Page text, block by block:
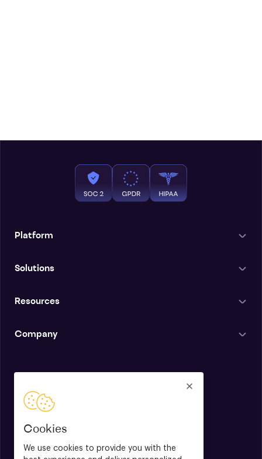
Cookies
We use cookies to provide you with the
Platform
Solutions
Resources
Company